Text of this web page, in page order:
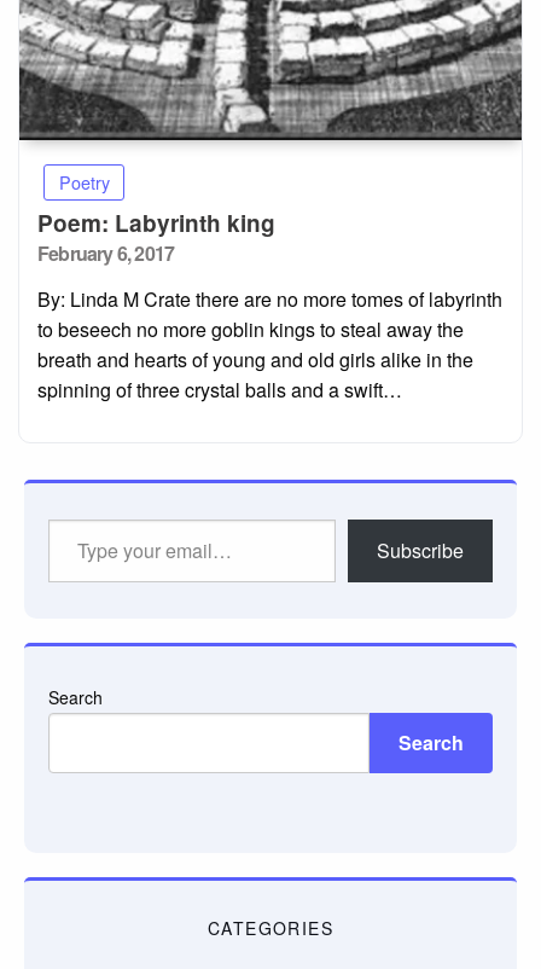
Poetry
Poem: Labyrinth king
Posted
February 6, 2017
By: Linda M Crate there are no more tomes of labyrinth
to beseech no more goblin kings to steal away the
breath and hearts of young and old girls alike in the
spinning of three crystal balls and a swift…
Subscribe
Search
Search
CATEGORIES